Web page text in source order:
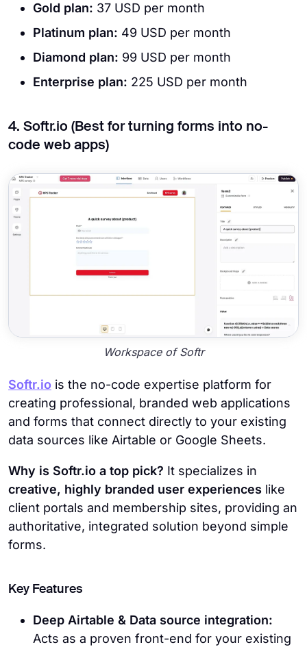
Gold plan: 37 USD per month
Platinum plan: 49 USD per month
Diamond plan: 99 USD per month
Enterprise plan: 225 USD per month
4. Softr.io (Best for turning forms into no-
code web apps)
Workspace of Softr
Softr.io is the no-code expertise platform for
creating professional, branded web applications
and forms that connect directly to your existing
data sources like Airtable or Google Sheets.
Why is Softr.io a top pick? It specializes in
creative, highly branded user experiences like
client portals and membership sites, providing an
authoritative, integrated solution beyond simple
forms.
Key Features
Deep Airtable & Data source integration:
Acts as a proven front-end for your existing